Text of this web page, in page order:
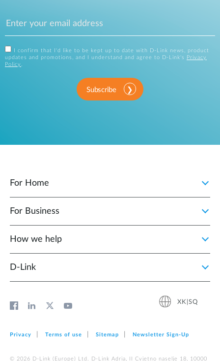
I confirm that I'd like to be kept up to date with D-Link news, product
updates and promotions, and I understand and agree to D-Link's
Privacy
Policy .
Subscribe
For Home
For Business
How we help
D‑Link
XK|SQ
Privacy Terms of use Sitemap Newsletter Sign‑Up
© 2026 D‑Link (Europe) Ltd. D-Link Adria, II Cvjetno naselje 18, 10000